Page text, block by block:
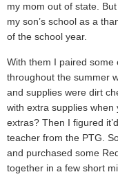
my mom out of state.
my son’s school as a
of the school year.
With them I paired some
throughout the summer
and supplies were dirt
with extra supplies when
extras? Then I figured
teacher from the PTG.
and purchased some
together in a few short